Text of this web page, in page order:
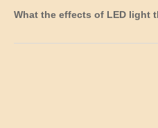
What the effects of LED light